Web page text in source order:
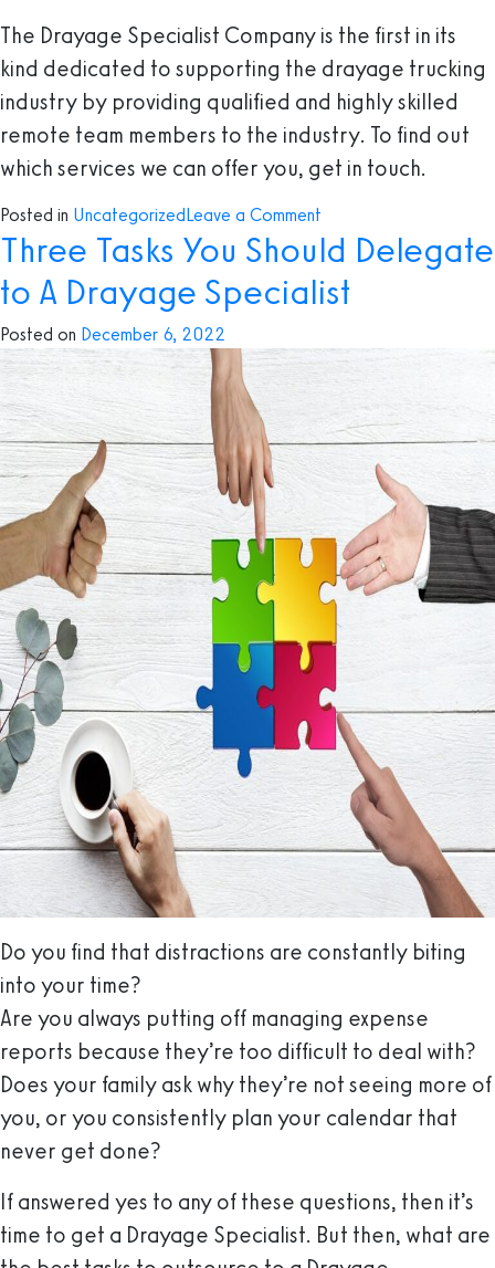
The Drayage Specialist Company is the first in its
kind dedicated to supporting the drayage trucking
industry by providing qualified and highly skilled
remote team members to the industry. To find out
which services we can offer you, get in touch.
Posted in UncategorizedLeave a Comment
Everything
you
need
know
Three Tasks You Should Delegate
to A Drayage Specialist
Posted on December 6, 2022
Do you find that distractions are constantly biting
into your time?
Are you always putting off managing expense
reports because they’re too difficult to deal with?
Does your family ask why they’re not seeing more of
you, or you consistently plan your calendar that
never get done?
If answered yes to any of these questions, then it’s
time to get a Drayage Specialist. But then, what are